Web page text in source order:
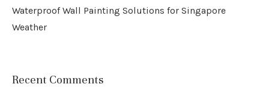
Waterproof Wall Painting Solutions for Singapore
Weather
Recent Comments